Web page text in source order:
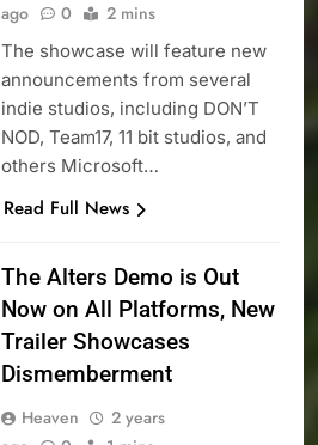
ago
0 2 mins
The showcase will feature new
announcements from several
indie studios, including DON’T
NOD, Team17, 11 bit studios, and
others Microsoft…
Read Full News
The Alters Demo is Out
Now on All Platforms, New
Trailer Showcases
Dismemberment
Heaven
2 years